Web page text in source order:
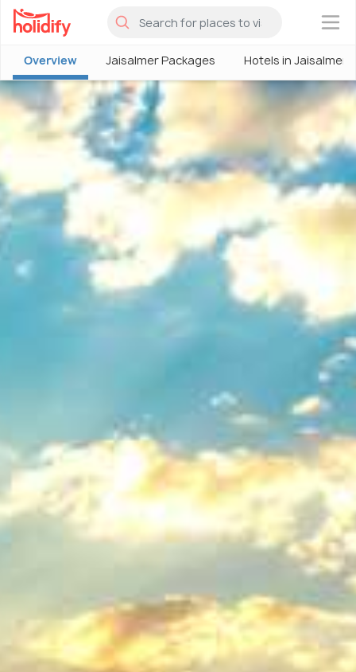
×
Overview Jaisalmer Packages Hotels in Jaisalmer